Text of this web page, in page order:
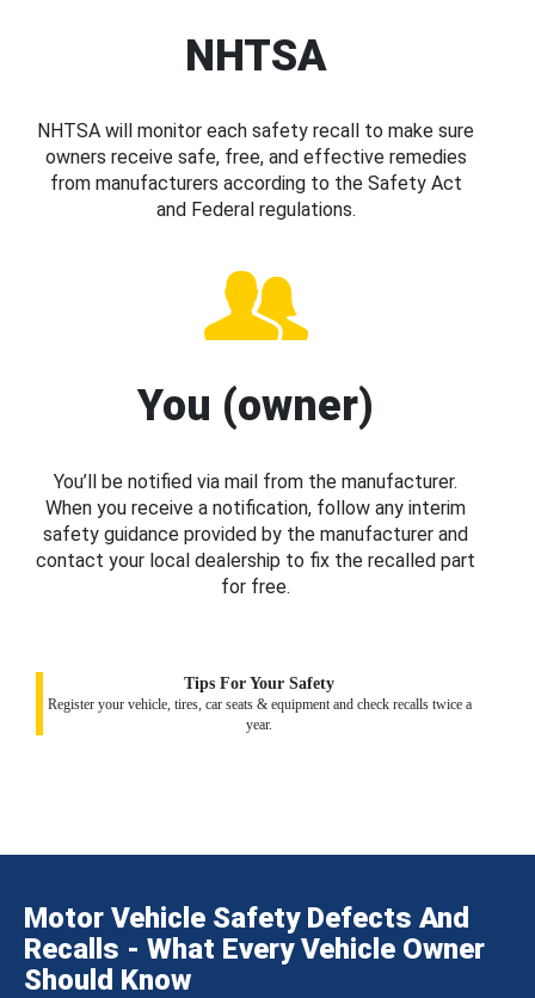
NHTSA
NHTSA will monitor each safety recall to make sure
owners receive safe, free, and effective remedies
from manufacturers according to the Safety Act
and Federal regulations.
You (owner)
You’ll be notified via mail from the manufacturer.
When you receive a notification, follow any interim
safety guidance provided by the manufacturer and
contact your local dealership to fix the recalled part
for free.
Tips For Your Safety
Register your vehicle, tires, car seats & equipment and check recalls twice a
year.
Motor Vehicle Safety Defects And
Recalls - What Every Vehicle Owner
Should Know